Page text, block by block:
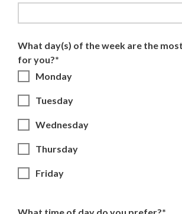
What day(s) of the week are the
for you?*
Monday
Tuesday
Wednesday
Thursday
Friday